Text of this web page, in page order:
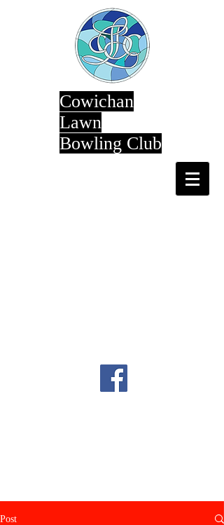
Cowichan
Lawn
Bowling Club
Post